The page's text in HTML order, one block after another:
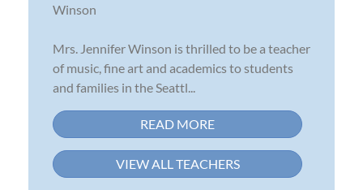
Winson
Mrs. Jennifer Winson is thrilled to be a teacher
of music, fine art and academics to students
and families in the Seattl...
READ MORE
VIEW ALL TEACHERS